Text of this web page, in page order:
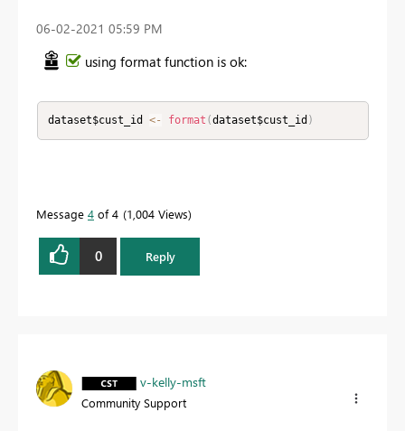
‎06-02-2021 05:59 PM
using format function is ok:
dataset$cust_id <- format (dataset$cust_id )
Message 4 of 4 1,004 Views
0 Reply
v-kelly-msft
Community Support